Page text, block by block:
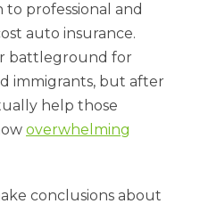
professional and
auto insurance.
battleground for
immigrants, but after
help those
overwhelming
conclusions about